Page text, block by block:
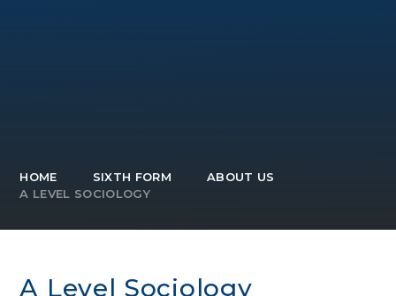
HOME SIXTH FORM
ABOUT US
A LEVEL SOCIOLOGY
A Level Sociology